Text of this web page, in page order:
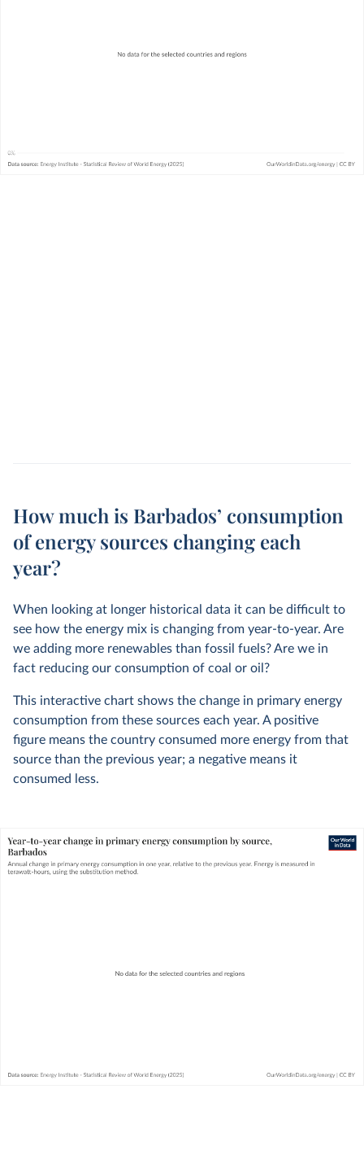
How much is Barbados’ consumption
of energy sources changing each
year?
When looking at longer historical data it can be difficult to
see how the energy mix is changing from year-to-year. Are
we adding more renewables than fossil fuels? Are we in
fact reducing our consumption of coal or oil?
This interactive chart shows the change in primary energy
consumption from these sources each year. A positive
figure means the country consumed more energy from that
source than the previous year; a negative means it
consumed less.